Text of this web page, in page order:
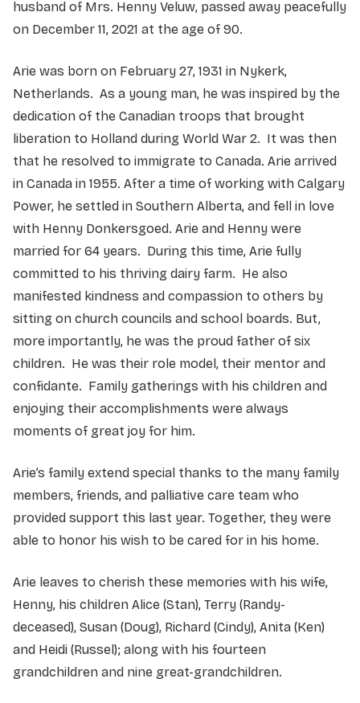
husband of Mrs. Henny Veluw, passed away peacefully
on December 11, 2021 at the age of 90.
Arie was born on February 27, 1931 in Nykerk,
Netherlands. As a young man, he was inspired by the
dedication of the Canadian troops that brought
liberation to Holland during World War 2. It was then
that he resolved to immigrate to Canada. Arie arrived
in Canada in 1955. After a time of working with Calgary
Power, he settled in Southern Alberta, and fell in love
with Henny Donkersgoed. Arie and Henny were
married for 64 years. During this time, Arie fully
committed to his thriving dairy farm. He also
manifested kindness and compassion to others by
sitting on church councils and school boards. But,
more importantly, he was the proud father of six
children. He was their role model, their mentor and
confidante. Family gatherings with his children and
enjoying their accomplishments were always
moments of great joy for him.
Arie’s family extend special thanks to the many family
members, friends, and palliative care team who
provided support this last year. Together, they were
able to honor his wish to be cared for in his home.
Arie leaves to cherish these memories with his wife,
Henny, his children Alice (Stan), Terry (Randy-
deceased), Susan (Doug), Richard (Cindy), Anita (Ken)
and Heidi (Russel); along with his fourteen
grandchildren and nine great-grandchildren.